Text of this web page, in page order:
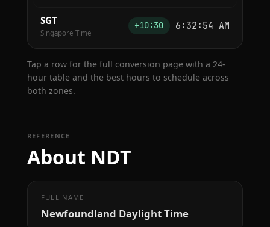
SGT
Singapore Time
+10:30 6:32:55 AM
Tap a row for the full conversion page with a 24-
hour table and the best hours to schedule across
both zones.
REFERENCE
About NDT
FULL NAME
Newfoundland Daylight Time